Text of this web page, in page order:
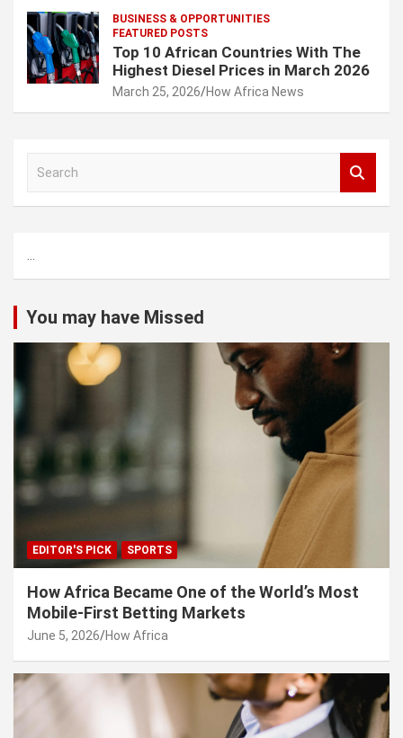
BUSINESS & OPPORTUNITIES
FEATURED POSTS
Top 10 African Countries With The
Highest Diesel Prices in March 2026
March 25, 2026 How Africa News
h
...
You may have Missed
EDITOR'S PICK SPORTS
How Africa Became One of the World’s Most
Mobile-First Betting Markets
June 5, 2026 How Africa